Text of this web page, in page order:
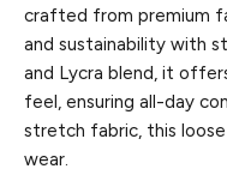
crafted from premium
and sustainability with
and Lycra blend, it
feel, ensuring all-day
stretch fabric, this
wear.